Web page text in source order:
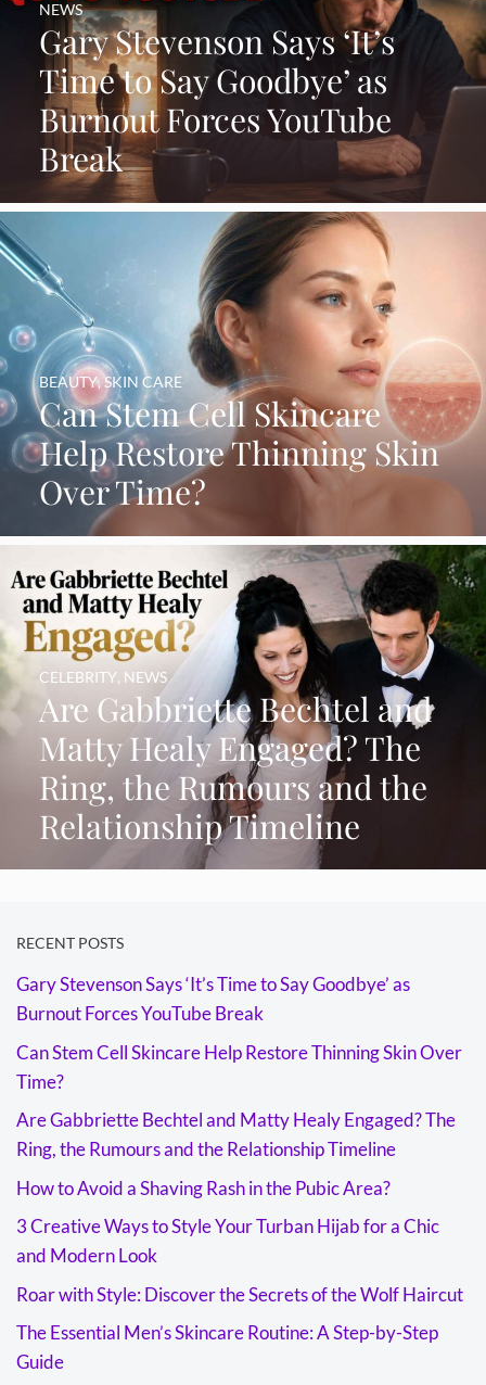
Gary Stevenson Says ‘It’s
Time to Say Goodbye’ as
Burnout Forces YouTube
Break
NEWS
Can Stem Cell Skincare
Help Restore Thinning Skin
Over Time?
BEAUTY,SKIN CARE
Are Gabbriette Bechtel and
Matty Healy Engaged? The
Ring, the Rumours and the
Relationship Timeline
CELEBRITY, NEWS
RECENT POSTS
Gary Stevenson Says ‘It’s Time to Say Goodbye’ as
Burnout Forces YouTube Break
Can Stem Cell Skincare Help Restore Thinning Skin Over
Time?
Are Gabbriette Bechtel and Matty Healy Engaged? The
Ring, the Rumours and the Relationship Timeline
How to Avoid a Shaving Rash in the Pubic Area?
3 Creative Ways to Style Your Turban Hijab for a Chic
and Modern Look
Roar with Style: Discover the Secrets of the Wolf Haircut
The Essential Men’s Skincare Routine: A Step-by-Step
Guide